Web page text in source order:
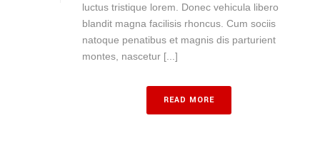
luctus tristique lorem. Donec vehicula libero
blandit magna facilisis rhoncus. Cum sociis
natoque penatibus et magnis dis parturient
montes, nascetur [...]
READ MORE